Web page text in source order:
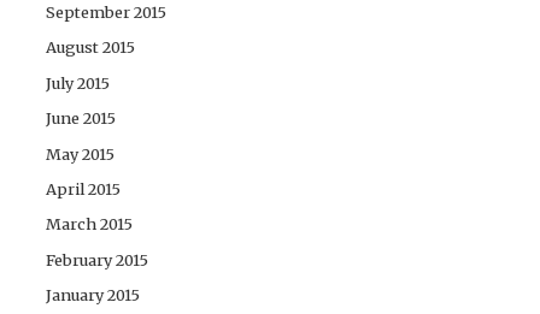
September 2015
August 2015
July 2015
June 2015
May 2015
April 2015
March 2015
February 2015
January 2015